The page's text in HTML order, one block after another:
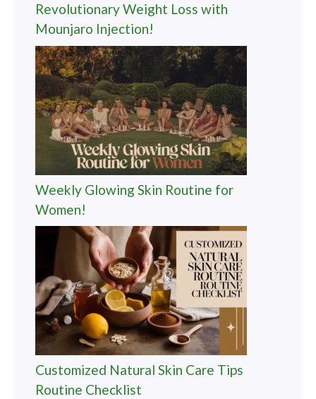
Revolutionary Weight Loss with
Mounjaro Injection!
Weekly Glowing Skin Routine for
Women!
Customized Natural Skin Care Tips
Routine Checklist